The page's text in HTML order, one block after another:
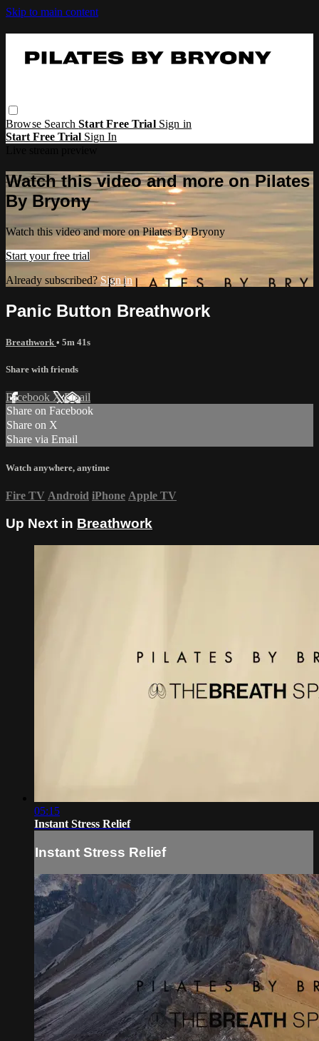
Skip to main content
Browse SearchStart Free Trial Sign in
Start Free Trial Sign In
Watch this video and more on Pilates
By Bryony
Watch this video and more on Pilates By Bryony
Start your free trial
Already subscribed?Sign in
Panic Button Breathwork
Breathwork • 5m 41s
Share with friends
Facebook XEmail
Share on Facebook
Share on X
Share via Email
Watch anywhere, anytime
Fire TV Android iPhone Apple TV
Up Next in Breathwork
05:15
Instant Stress Relief
Instant Stress Relief